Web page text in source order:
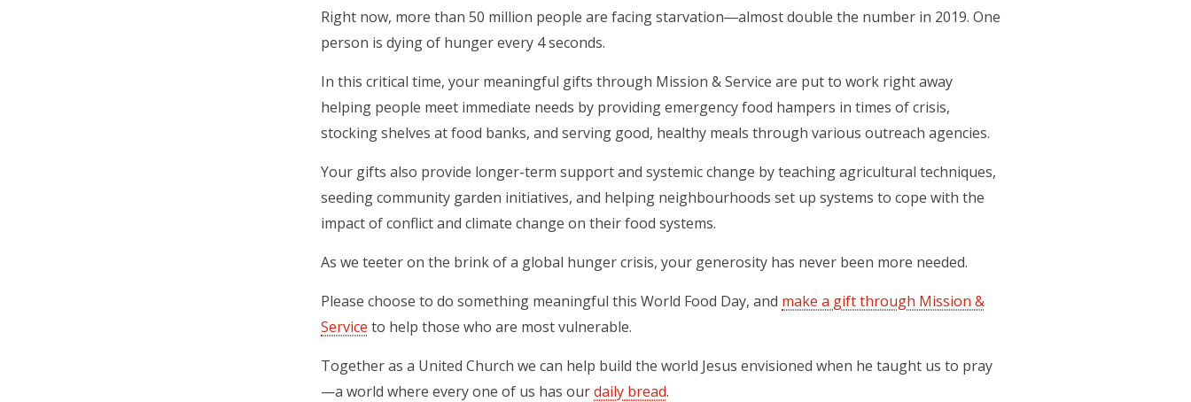
Right now, more than 50 million people are facing starvation―almost double the number in 2019. One
person is dying of hunger every 4 seconds.
In this critical time, your meaningful gifts through Mission & Service are put to work right away
helping people meet immediate needs by providing emergency food hampers in times of crisis,
stocking shelves at food banks, and serving good, healthy meals through various outreach agencies.
Your gifts also provide longer-term support and systemic change by teaching agricultural techniques,
seeding community garden initiatives, and helping neighbourhoods set up systems to cope with the
impact of conflict and climate change on their food systems.
As we teeter on the brink of a global hunger crisis, your generosity has never been more needed.
Please choose to do something meaningful this World Food Day, and make a gift through Mission &
Service (opens in a new tab)
to help those who are most vulnerable.
Together as a United Church we can help build the world Jesus envisioned when he taught us to pray
—a world where every one of us has ourdaily bread.